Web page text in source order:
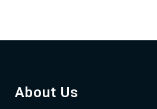
About Us